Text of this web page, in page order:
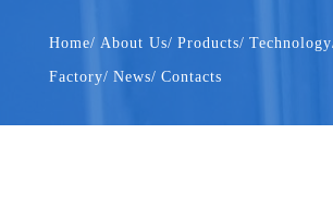
Home/ About Us/ Products/
Factory/ News/ Contacts